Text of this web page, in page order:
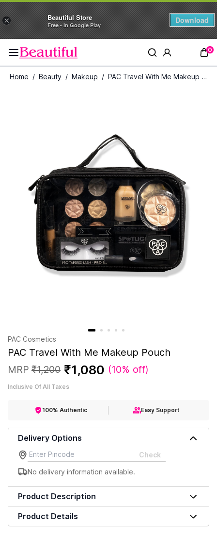
× Beautiful Store
Free - In Google Play
Download
0
Home / Beauty / Makeup / PAC Travel With Me Makeup Pouch
PAC Cosmetics
PAC Travel With Me Makeup Pouch
MRP ₹1,200 ₹1,080 (10% off)
Inclusive Of All Taxes
100% Authentic Easy Support
Delivery Options
Check
No delivery information available.
Product Description
Product Details